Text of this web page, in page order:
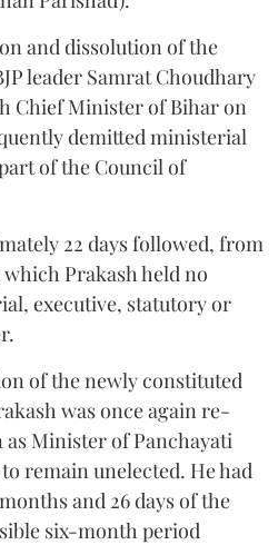
and dissolution of the
leader Samrat Choudhary
Chief Minister of Bihar on
demitted ministerial
of the Council of
22 days followed, from
Prakash held no
executive, statutory or
of the newly constituted
was once again re-
Minister of Panchayati
remain unelected. He had
and 26 days of the
six-month period